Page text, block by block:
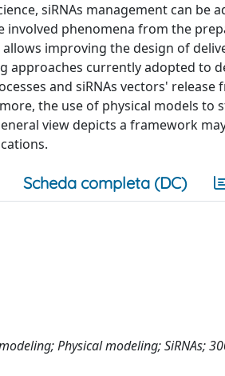
siRNAs management can be
phenomena from the
improving the design of
approaches currently adopted to
and siRNAs vectors'
the use of physical models to
view depicts a framework
Scheda completa (DC)
Physical modeling; SiRNAs;